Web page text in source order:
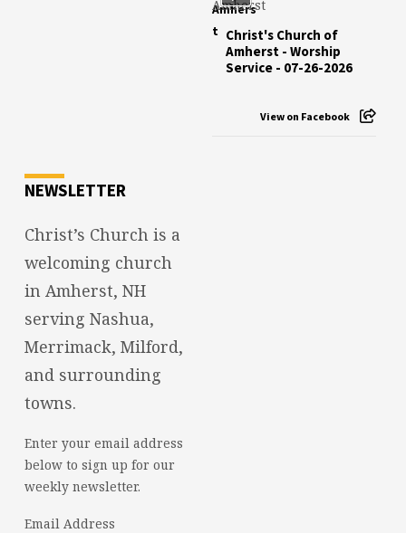
Christ's Church of
Amherst - Worship
Service - 07-26-2026
View on Facebook
NEWSLETTER
Christ’s Church is a
welcoming church
in Amherst, NH
serving Nashua,
Merrimack, Milford,
and surrounding
towns.
Enter your email address
below to sign up for our
weekly newsletter.
Email Address